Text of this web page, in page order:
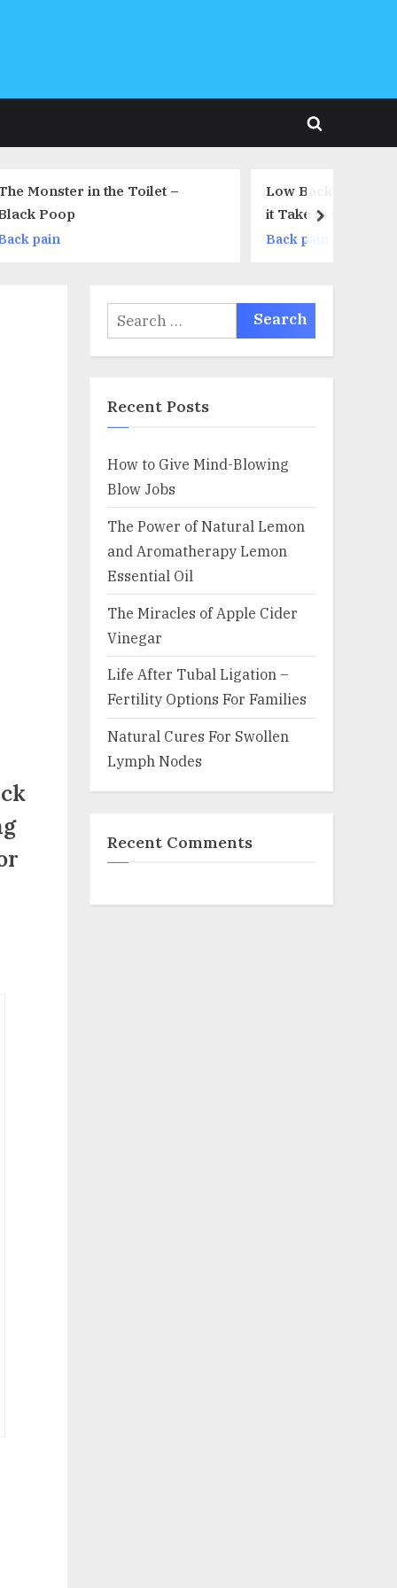
Toggle
–
Low Back Pain – How Long Will
next
Search
for:
Recent Posts
How to Give Mind-Blowing
Blow Jobs
The Power of Natural Lemon
and Aromatherapy Lemon
Essential Oil
The Miracles of Apple Cider
Vinegar
Life After Tubal Ligation –
Fertility Options For Families
Natural Cures For Swollen
Lymph Nodes
Recent Comments